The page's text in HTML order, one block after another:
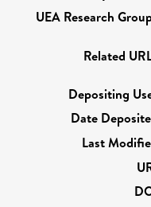
UEA Research
Related
Depositing
Date
Last